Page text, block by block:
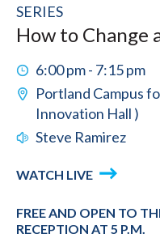
SERIES
How to Change
6:00 pm - 7:15 pm
Portland Campus
Innovation Hall )
Steve Ramirez
WATCH LIVE
FREE AND OPEN TO
RECEPTION AT 5 P.M.